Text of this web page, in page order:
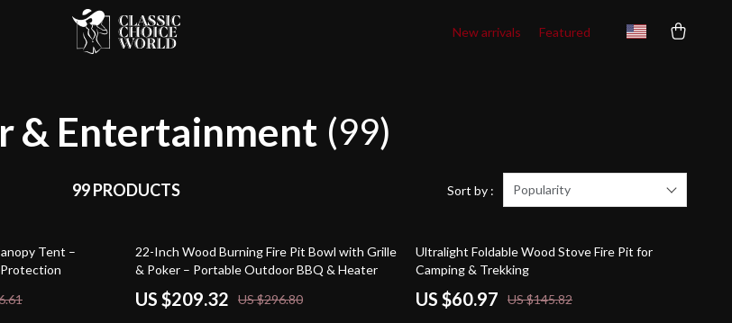
New arrivals Featured
& Entertainment (99)
99 PRODUCTS Sort by : Popularity
Tent –
29% off
22-Inch Wood Burning Fire Pit Bowl with Grille
& Poker – Portable Outdoor BBQ & Heater
US $209.32 US $296.80
58% off
Ultralight Foldable Wood Stove Fire Pit for
Camping & Trekking
US $60.97 US $145.82